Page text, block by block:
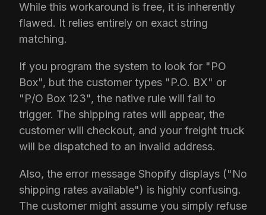
While this workaround is free, it is inherently
flawed. It relies entirely on exact string
matching.
If you program the system to look for "PO
Box", but the customer types "P.O. BX" or
"P/O Box 123", the native rule will fail to
trigger. The shipping rates will appear, the
customer will checkout, and your freight truck
will be dispatched to an invalid address.
Also, the error message Shopify displays ("No
shipping rates available") is highly confusing.
The customer might assume you simply refuse